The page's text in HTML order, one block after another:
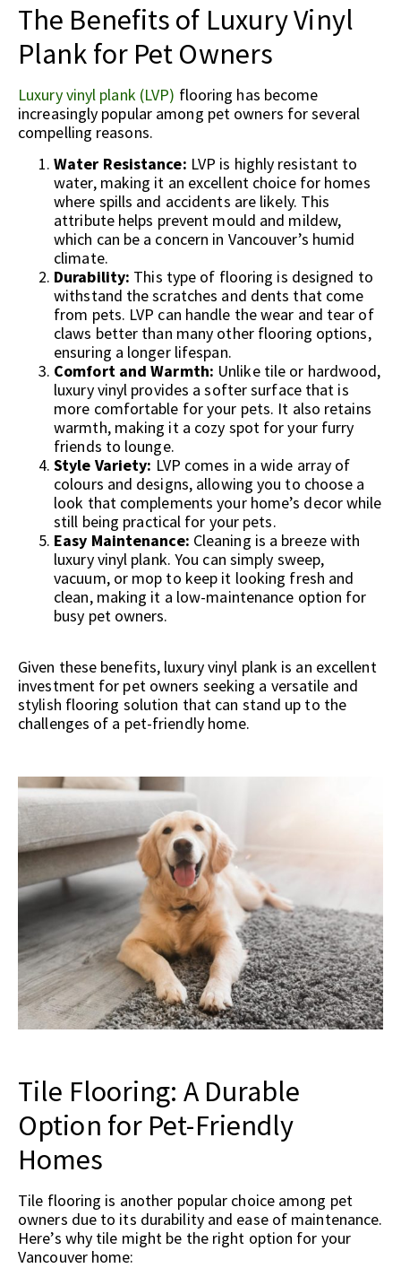
The Benefits of Luxury Vinyl
Plank for Pet Owners
Luxury vinyl plank (LVP) flooring has become
increasingly popular among pet owners for several
compelling reasons.
Water Resistance: LVP is highly resistant to
water, making it an excellent choice for homes
where spills and accidents are likely. This
attribute helps prevent mould and mildew,
which can be a concern in Vancouver’s humid
climate.
Durability: This type of flooring is designed to
withstand the scratches and dents that come
from pets. LVP can handle the wear and tear of
claws better than many other flooring options,
ensuring a longer lifespan.
Comfort and Warmth: Unlike tile or hardwood,
luxury vinyl provides a softer surface that is
more comfortable for your pets. It also retains
warmth, making it a cozy spot for your furry
friends to lounge.
Style Variety: LVP comes in a wide array of
colours and designs, allowing you to choose a
look that complements your home’s decor while
still being practical for your pets.
Easy Maintenance: Cleaning is a breeze with
luxury vinyl plank. You can simply sweep,
vacuum, or mop to keep it looking fresh and
clean, making it a low-maintenance option for
busy pet owners.
Given these benefits, luxury vinyl plank is an excellent
investment for pet owners seeking a versatile and
stylish flooring solution that can stand up to the
challenges of a pet-friendly home.
Tile Flooring: A Durable
Option for Pet-Friendly
Homes
Tile flooring is another popular choice among pet
owners due to its durability and ease of maintenance.
Here’s why tile might be the right option for your
Vancouver home: